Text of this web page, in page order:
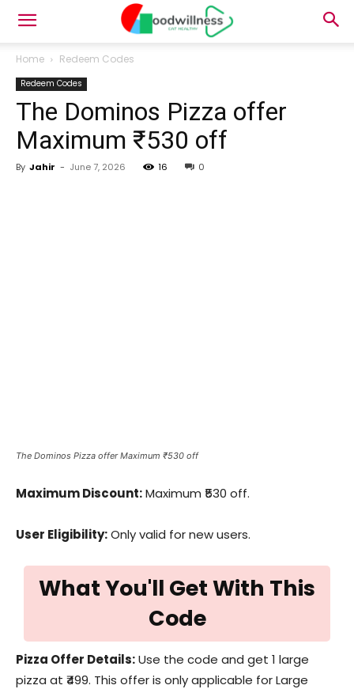
Home Redeem Codes
Redeem Codes
The Dominos Pizza offer
Maximum ₹530 off
By Jahir - June 7, 2026 16 0
The Dominos Pizza offer Maximum ₹530 off
Maximum Discount:Maximum ₹530 off.
User Eligibility:Only valid for new users.
What You'll Get With This
Code
Pizza Offer Details:Use the code and get 1 large
pizza at ₹499. This offer is only applicable for Large